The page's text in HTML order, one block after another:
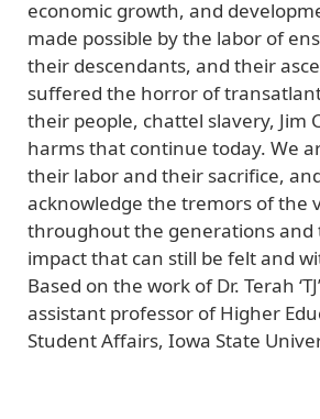
economic growth, and
made possible by the labor of
their descendants, and their
suffered the horror of
their people, chattel slavery, Jim
harms that continue today. We
their labor and their sacrifice,
acknowledge the tremors of the
throughout the generations and
impact that can still be felt and
Based on the work of Dr. Terah
assistant professor of Higher
Student Affairs, Iowa State